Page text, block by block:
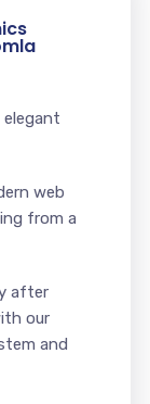
elegant
web
from a
after
our
and